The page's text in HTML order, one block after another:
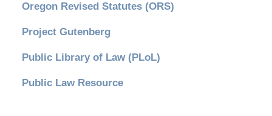
Oregon Revised Statutes (ORS)
Project Gutenberg
Public Library of Law (PLoL)
Public Law Resource